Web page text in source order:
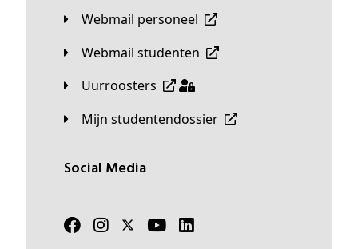
Webmail personeel
Webmail studenten
Uurroosters
Mijn studentendossier
Social Media